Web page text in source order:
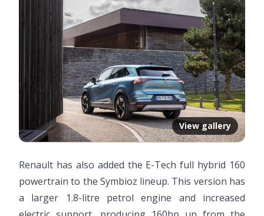
View gallery
Renault has also added the E-Tech full hybrid 160
powertrain to the Symbioz lineup. This version has
a larger 1.8-litre petrol engine and increased